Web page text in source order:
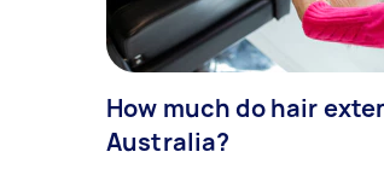
How much do hair
Australia?